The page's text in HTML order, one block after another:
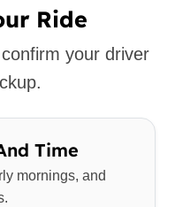
Ride
your driver
Time
mornings, and